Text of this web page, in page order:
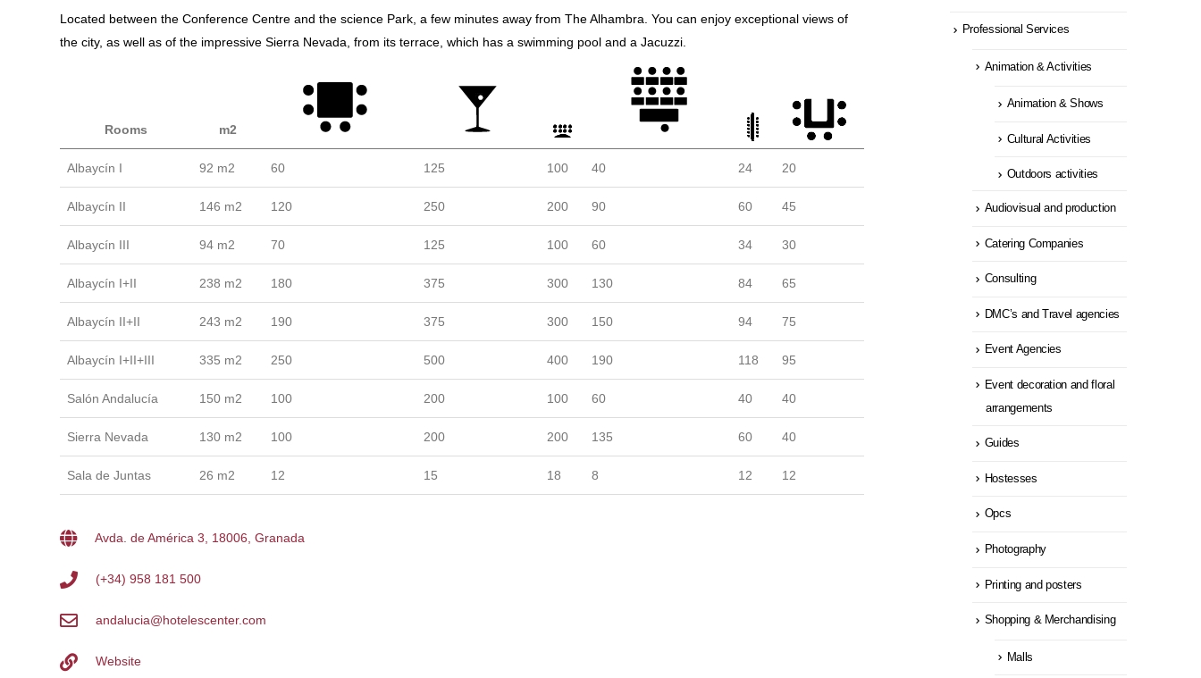
Located between the Conference Centre and the science Park, a few minutes away from The Alhambra. You can enjoy exceptional views of
the city, as well as of the impressive Sierra Nevada, from its terrace, which has a swimming pool and a Jacuzzi.
Rooms m2
Albaycín I 92 m2 60 125 100 40 24 20
Albaycín II 146 m2 120 250 200 90 60 45
Albaycín III 94 m2 70 125 100 60 34 30
Albaycín I+II 238 m2 180 375 300 130 84 65
Albaycín II+II 243 m2 190 375 300 150 94 75
Albaycín I+II+III 335 m2 250 500 400 190 118 95
Salón Andalucía 150 m2 100 200 100 60 40 40
Sierra Nevada 130 m2 100 200 200 135 60 40
Sala de Juntas 26 m2 12 15 18 8 12 12
Avda. de América 3, 18006, Granada
(+34) 958 181 500
andalucia@hotelescenter.com
Website
Professional Services
Animation & Activities
Animation & Shows
Cultural Activities
Outdoors activities
Audiovisual and production
Catering Companies
Consulting
DMC’s and Travel agencies
Event Agencies
Event decoration and floral
arrangements
Guides
Hostesses
Opcs
Photography
Printing and posters
Shopping & Merchandising
Malls